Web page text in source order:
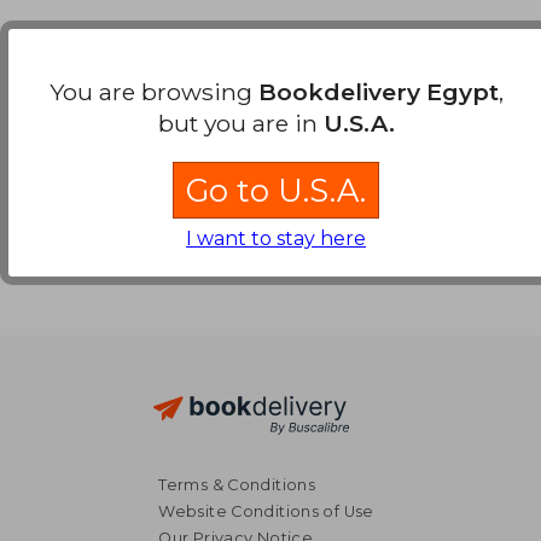
Terms & Conditions
Website Conditions of Use
You are browsing Bookdelivery Egypt,
but you are in U.S.A.
Go to U.S.A.
I want to stay here